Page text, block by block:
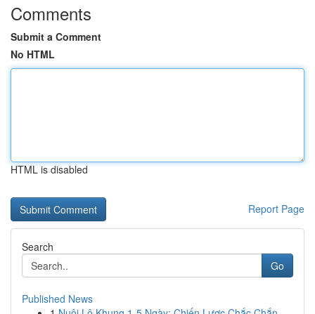
Comments
Submit a Comment
No HTML
HTML is disabled
Report Page
Search
Go
Published News